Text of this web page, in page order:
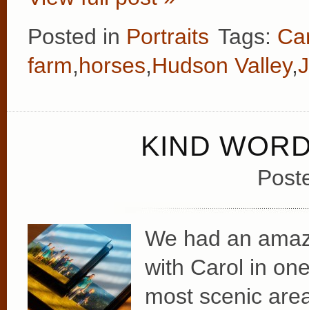
Posted in Portraits Tags:
farm,horses,Hudson Valley,
KIND
We had an
with Carol in
most scenic